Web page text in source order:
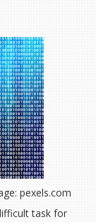
pexels.com
task for